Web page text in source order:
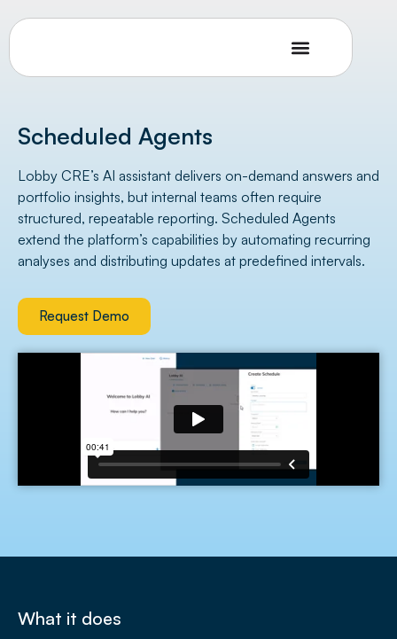
Scheduled Agents
Lobby CRE’s AI assistant delivers on-demand answers and
portfolio insights, but internal teams often require
structured, repeatable reporting. Scheduled Agents
extend the platform’s capabilities by automating recurring
analyses and distributing updates at predefined intervals.
Request Demo
What it does